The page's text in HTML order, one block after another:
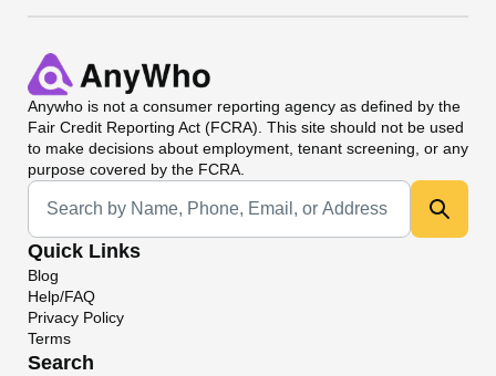
Anywho is not a consumer reporting agency as defined by the
Fair Credit Reporting Act (FCRA). This site should not be used
to make decisions about employment, tenant screening, or any
purpose covered by the FCRA.
Universal Search
Quick Links
Blog
Help/FAQ
Privacy Policy
Terms
Search